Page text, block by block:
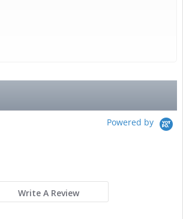
Powered by
Write A Review